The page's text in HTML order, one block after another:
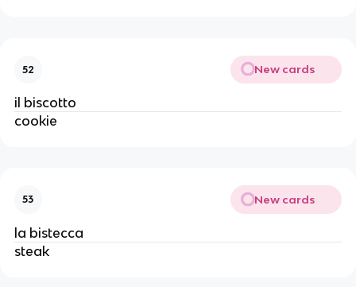
52 New cards
il biscotto
cookie
53 New cards
la bistecca
steak